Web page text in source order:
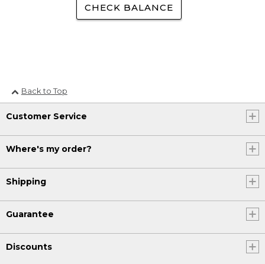
CHECK BALANCE
Back to Top
Customer Service
Where's my order?
Shipping
Guarantee
Discounts